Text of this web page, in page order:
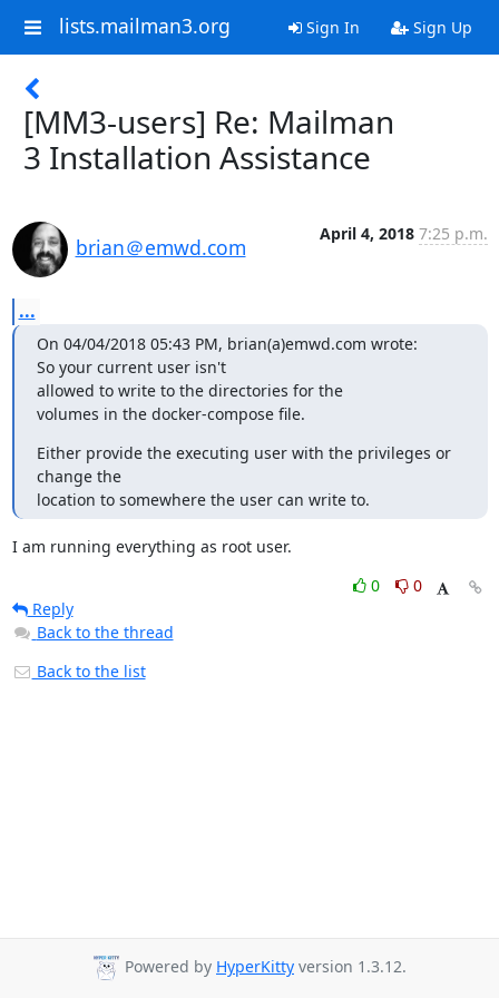
lists.mailman3.org Sign In Sign Up
[MM3-users] Re: Mailman
3 Installation Assistance
brian＠emwd.com
April 4, 2018 7:25 p.m.
...
On 04/04/2018 05:43 PM, brian(a)emwd.com wrote:
So your current user isn't
allowed to write to the directories for the
volumes in the docker-compose file.
Either provide the executing user with the privileges or
change the
location to somewhere the user can write to.
I am running everything as root user.
0
0
Reply
Back to the thread
Back to the list
Powered by HyperKitty version 1.3.12.